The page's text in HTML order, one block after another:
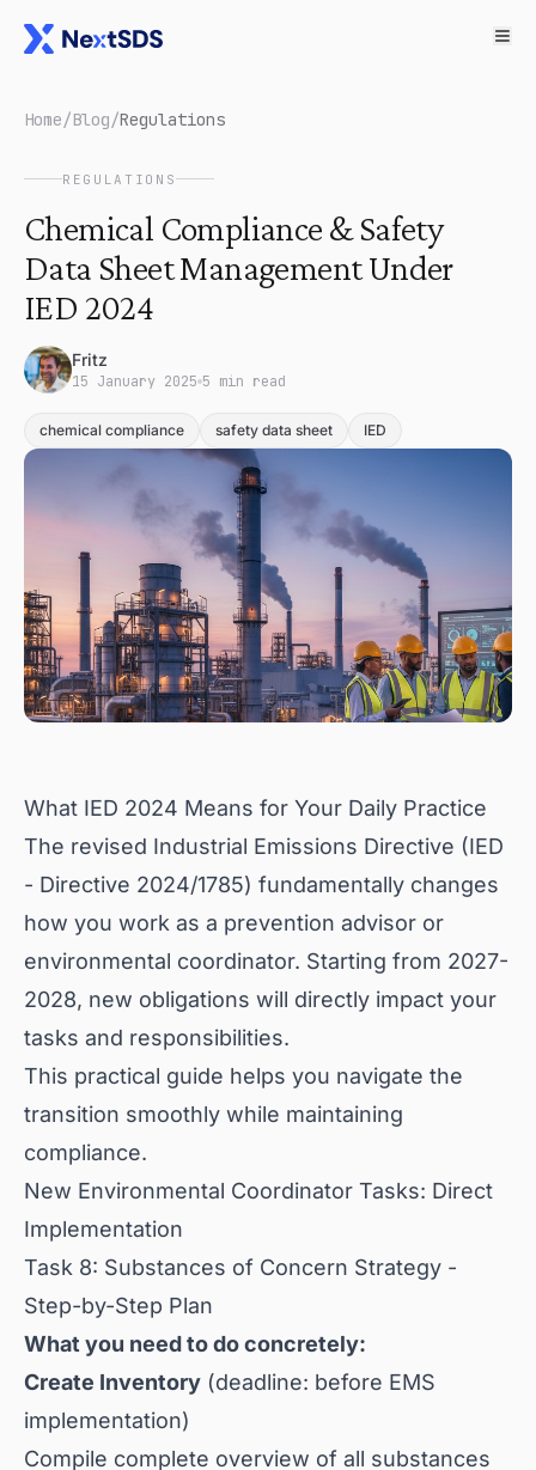
Home/Blog/Regulations
REGULATIONS
Chemical Compliance & Safety
Data Sheet Management Under
IED 2024
Fritz
15 January 2025 5 min read
chemical compliance safety data sheet IED
What IED 2024 Means for Your Daily Practice
The revised Industrial Emissions Directive (IED
- Directive 2024/1785) fundamentally changes
how you work as a prevention advisor or
environmental coordinator. Starting from 2027-
2028, new obligations will directly impact your
tasks and responsibilities.
This practical guide helps you navigate the
transition smoothly while maintaining
compliance.
New Environmental Coordinator Tasks: Direct
Implementation
Task 8: Substances of Concern Strategy -
Step-by-Step Plan
What you need to do concretely:
Create Inventory (deadline: before EMS
implementation)
Compile complete overview of all substances